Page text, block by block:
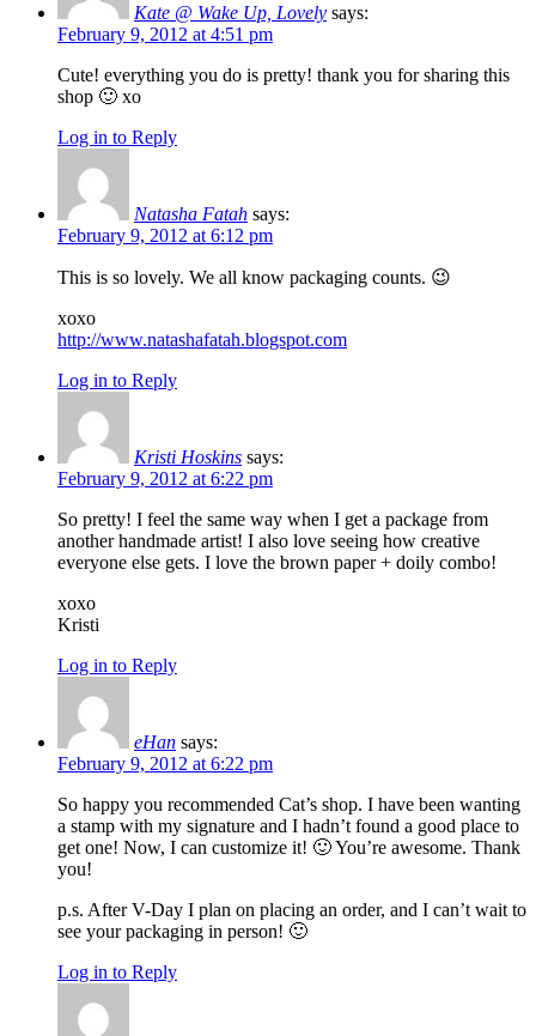
Kate @ Wake Up, Lovely says:
February 9, 2012 at 4:51 pm
Cute! everything you do is pretty! thank you for sharing this
shop 🙂 xo
Log in to Reply
Natasha Fatah says:
February 9, 2012 at 6:12 pm
This is so lovely. We all know packaging counts. 😉
xoxo
http://www.natashafatah.blogspot.com
Log in to Reply
Kristi Hoskins says:
February 9, 2012 at 6:22 pm
So pretty! I feel the same way when I get a package from
another handmade artist! I also love seeing how creative
everyone else gets. I love the brown paper + doily combo!
xoxo
Kristi
Log in to Reply
eHan says:
February 9, 2012 at 6:22 pm
So happy you recommended Cat’s shop. I have been wanting
a stamp with my signature and I hadn’t found a good place to
get one! Now, I can customize it! 🙂 You’re awesome. Thank
you!
p.s. After V-Day I plan on placing an order, and I can’t wait to
see your packaging in person! 🙂
Log in to Reply